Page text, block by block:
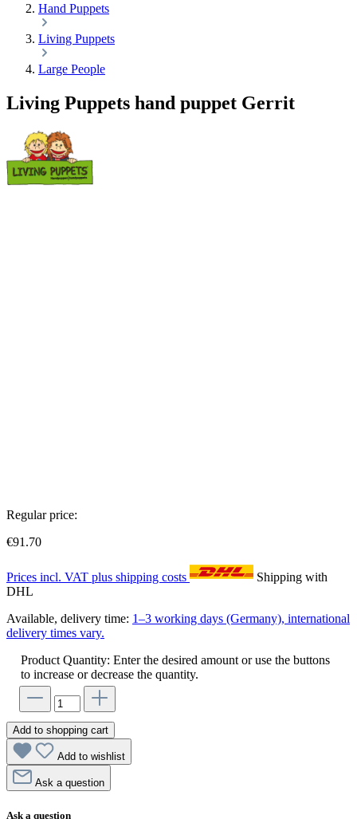
Hand Puppets
Living Puppets
Large People
Living Puppets hand puppet Gerrit
Regular price:
€91.70
Prices incl. VAT plus shipping costs
Shipping with
DHL
Available, delivery time: 1–3 working days (Germany), international
delivery times vary.
Product Quantity: Enter the desired amount or use the buttons
to increase or decrease the quantity.
Add to shopping cart
Add to wishlist
Ask a question
Ask a question